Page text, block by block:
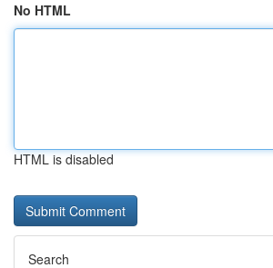
No HTML
HTML is disabled
Search